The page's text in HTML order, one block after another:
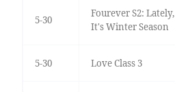
5-30
Fourever S2: Lately,
It's Winter Season
5-30 Love Class 3